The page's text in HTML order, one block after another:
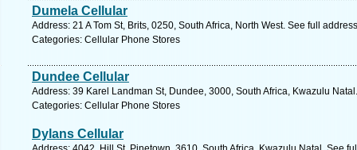
Dumela Cellular
Address: 21 A Tom St, Brits, 0250, South Africa, North West. See full
Categories: Cellular Phone Stores
Dundee Cellular
Address: 39 Karel Landman St, Dundee, 3000, South Africa, Kwazulu
Categories: Cellular Phone Stores
Dylans Cellular